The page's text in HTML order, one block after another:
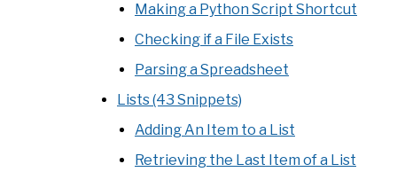
Making a Python Script Shortcut
Checking if a File Exists
Parsing a Spreadsheet
Lists (43 Snippets)
Adding An Item to a List
Retrieving the Last Item of a List